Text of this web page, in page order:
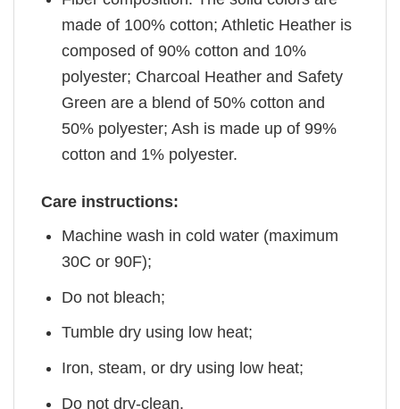
made of 100% cotton; Athletic Heather is
composed of 90% cotton and 10%
polyester; Charcoal Heather and Safety
Green are a blend of 50% cotton and
50% polyester; Ash is made up of 99%
cotton and 1% polyester.
Care instructions:
Machine wash in cold water (maximum
30C or 90F);
Do not bleach;
Tumble dry using low heat;
Iron, steam, or dry using low heat;
Do not dry-clean.